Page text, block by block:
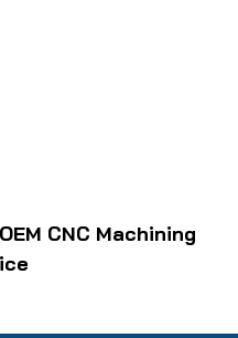
CNC Machining